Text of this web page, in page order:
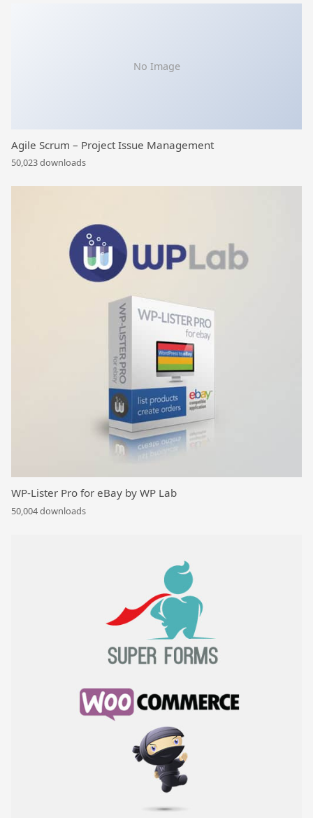
No Image
Agile Scrum – Project Issue Management
50,023 downloads
WP-Lister Pro for eBay by WP Lab
50,004 downloads